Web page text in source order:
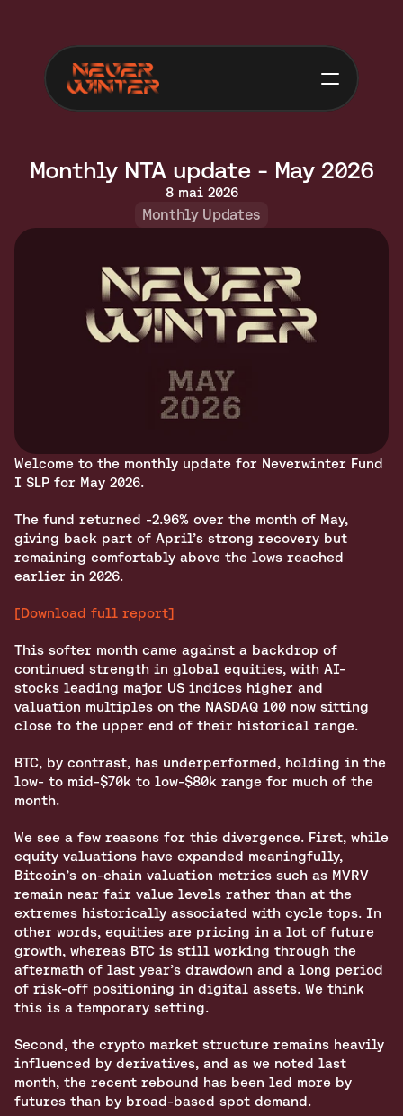
Monthly NTA update - May 2026
8 mai 2026
Monthly Updates
Welcome to the monthly update for Neverwinter Fund
I SLP for May 2026.
The fund returned -2.96% over the month of May,
giving back part of April’s strong recovery but
remaining comfortably above the lows reached
earlier in 2026.
[Download full report]
This softer month came against a backdrop of
continued strength in global equities, with AI-
stocks leading major US indices higher and
valuation multiples on the NASDAQ 100 now sitting
close to the upper end of their historical range.
BTC, by contrast, has underperformed, holding in the
low‑ to mid‑$70k to low‑$80k range for much of the
month.
We see a few reasons for this divergence. First, while
equity valuations have expanded meaningfully,
Bitcoin’s on‑chain valuation metrics such as MVRV
remain near fair value levels rather than at the
extremes historically associated with cycle tops. In
other words, equities are pricing in a lot of future
growth, whereas BTC is still working through the
aftermath of last year’s drawdown and a long period
of risk‑off positioning in digital assets. We think
this is a temporary setting.
Second, the crypto market structure remains heavily
influenced by derivatives, and as we noted last
month, the recent rebound has been led more by
futures than by broad‑based spot demand.